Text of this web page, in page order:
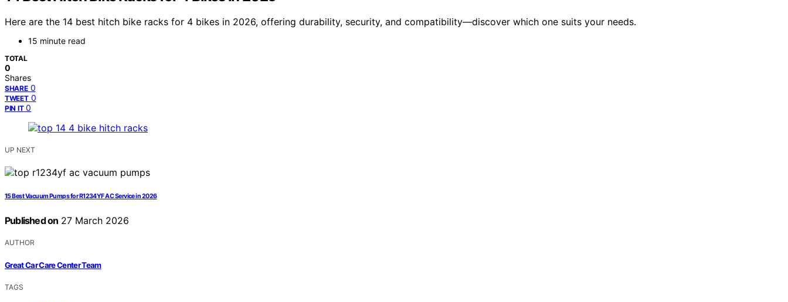
Here are the 14 best hitch bike racks for 4 bikes in 2026, offering durability, security, and compatibility—discover which one suits your needs.
15 minute read
TOTAL
0
Shares
SHARE 0
TWEET 0
PIN IT 0
UP NEXT
15 Best Vacuum Pumps for R1234YF AC Service in 2026
Published on 27 March 2026
AUTHOR
Great Car Care Center Team
TAGS